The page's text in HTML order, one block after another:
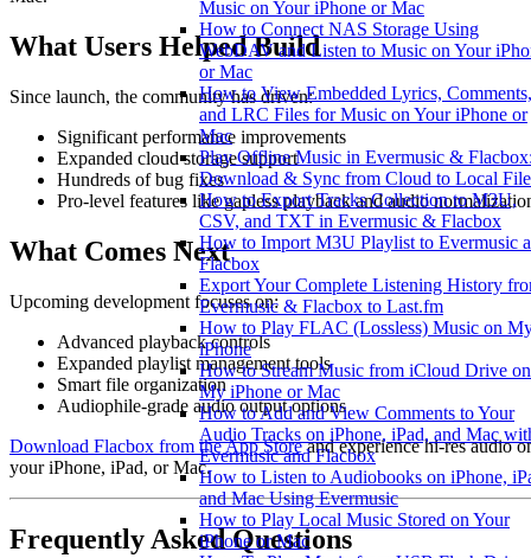
Music on Your iPhone or Mac
How to Connect NAS Storage Using
WebDAV and Listen to Music on Your
or Mac
How to View Embedded Lyrics, Comments,
and LRC Files for Music on Your iPhone or
Mac
Play Offline Music in Evermusic &
Download & Sync from Cloud to Local
How to Export Tracks Collection to M3U,
CSV, and TXT in Evermusic & Flacbox
How to Import M3U Playlist to Evermusic
Flacbox
Export Your Complete Listening History
Evermusic & Flacbox to Last.fm
How to Play FLAC (Lossless) Music on
iPhone
How to Stream Music from iCloud Drive on
My iPhone or Mac
How to Add and View Comments to Your
Audio Tracks on iPhone, iPad, and Mac
Evermusic and Flacbox
How to Listen to Audiobooks on iPhone,
and Mac Using Evermusic
How to Play Local Music Stored on Your
iPhone or Mac
What Users Helped Build
Since launch, the community has driven:
Significant performance improvements
Expanded cloud storage support
Hundreds of bug fixes
Pro-level features like gapless playback and audio
What Comes Next
Upcoming development focuses on:
Advanced playback controls
Expanded playlist management tools
Smart file organization
Audiophile-grade audio output options
Download Flacbox from the App Storeand experience hi-res audio
your iPhone, iPad, or Mac.
Frequently Asked Questions